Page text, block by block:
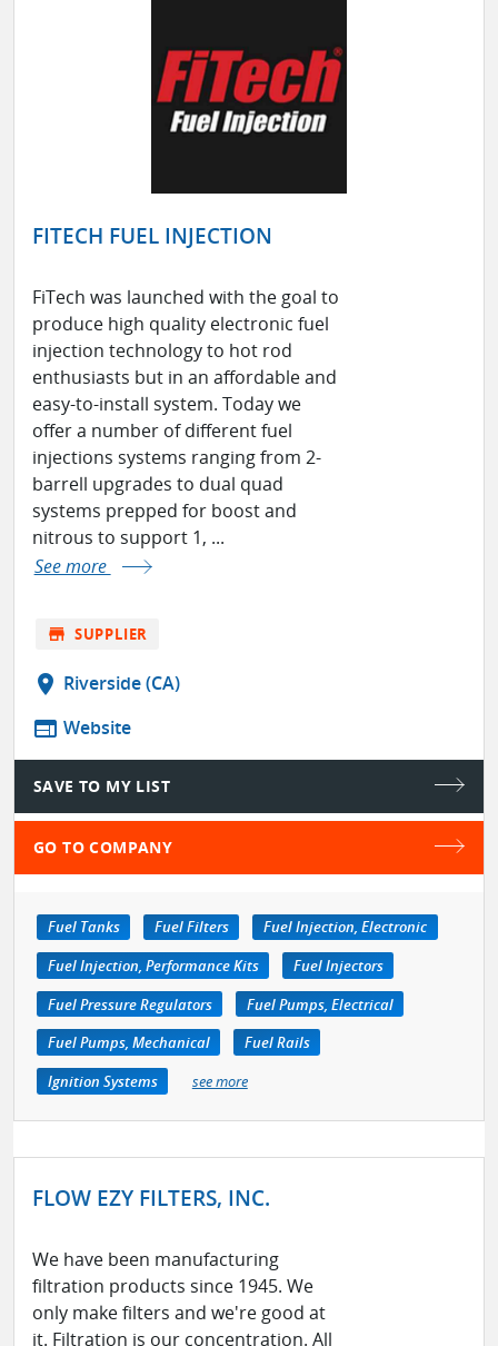
FITECH FUEL INJECTION
FiTech was launched with the goal to
produce high quality electronic fuel
injection technology to hot rod
enthusiasts but in an affordable and
easy-to-install system. Today we
offer a number of different fuel
injections systems ranging from 2-
barrell upgrades to dual quad
systems prepped for boost and
nitrous to support 1, ...
See more
store SUPPLIER
location_on Riverside (CA)
web Website
SAVE TO MY LIST
GO TO COMPANY
Fuel Tanks Fuel Filters
Fuel Injection, Electronic
Fuel Injection, Performance Kits
Fuel Injectors
Fuel Pressure Regulators
Fuel Pumps, Electrical
Fuel Pumps, Mechanical
Fuel Rails
Ignition Systems
see more
FLOW EZY FILTERS, INC.
We have been manufacturing
filtration products since 1945. We
only make filters and we're good at
it. Filtration is our concentration. All